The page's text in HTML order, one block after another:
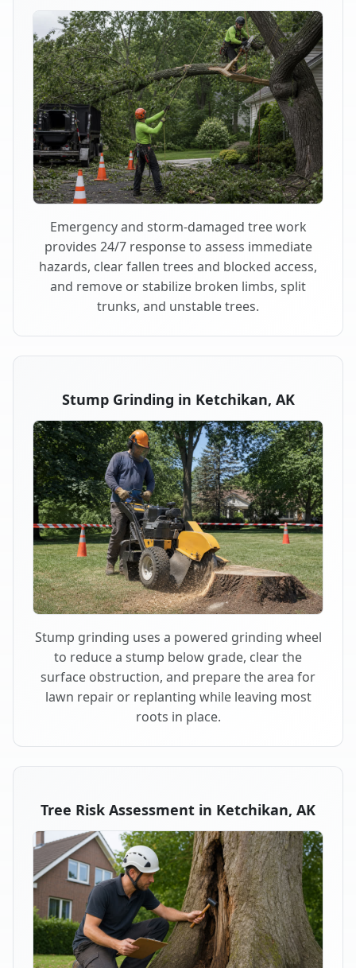
Emergency and storm-damaged tree work
provides 24/7 response to assess immediate
hazards, clear fallen trees and blocked access,
and remove or stabilize broken limbs, split
trunks, and unstable trees.
Stump Grinding in Ketchikan, AK
Stump grinding uses a powered grinding wheel
to reduce a stump below grade, clear the
surface obstruction, and prepare the area for
lawn repair or replanting while leaving most
roots in place.
Tree Risk Assessment in Ketchikan, AK